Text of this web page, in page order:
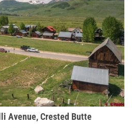
Avenue, Crested Butte